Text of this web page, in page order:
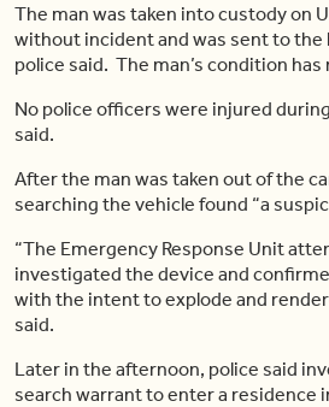
The man was taken into custody on
without incident and was sent to
police said. The man’s condition
No police officers were injured
said.
After the man was taken out of the
searching the vehicle found “a
“The Emergency Response Unit
investigated the device and
with the intent to explode and
said.
Later in the afternoon, police said
search warrant to enter a residence